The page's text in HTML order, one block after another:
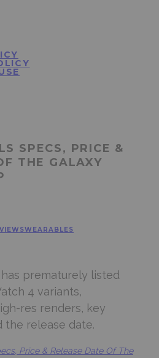
SPECS, PRICE &
THE GALAXY
WEARABLES
has prematurely listed
4 variants,
res renders, key
the release date.
Price & Release Date Of The